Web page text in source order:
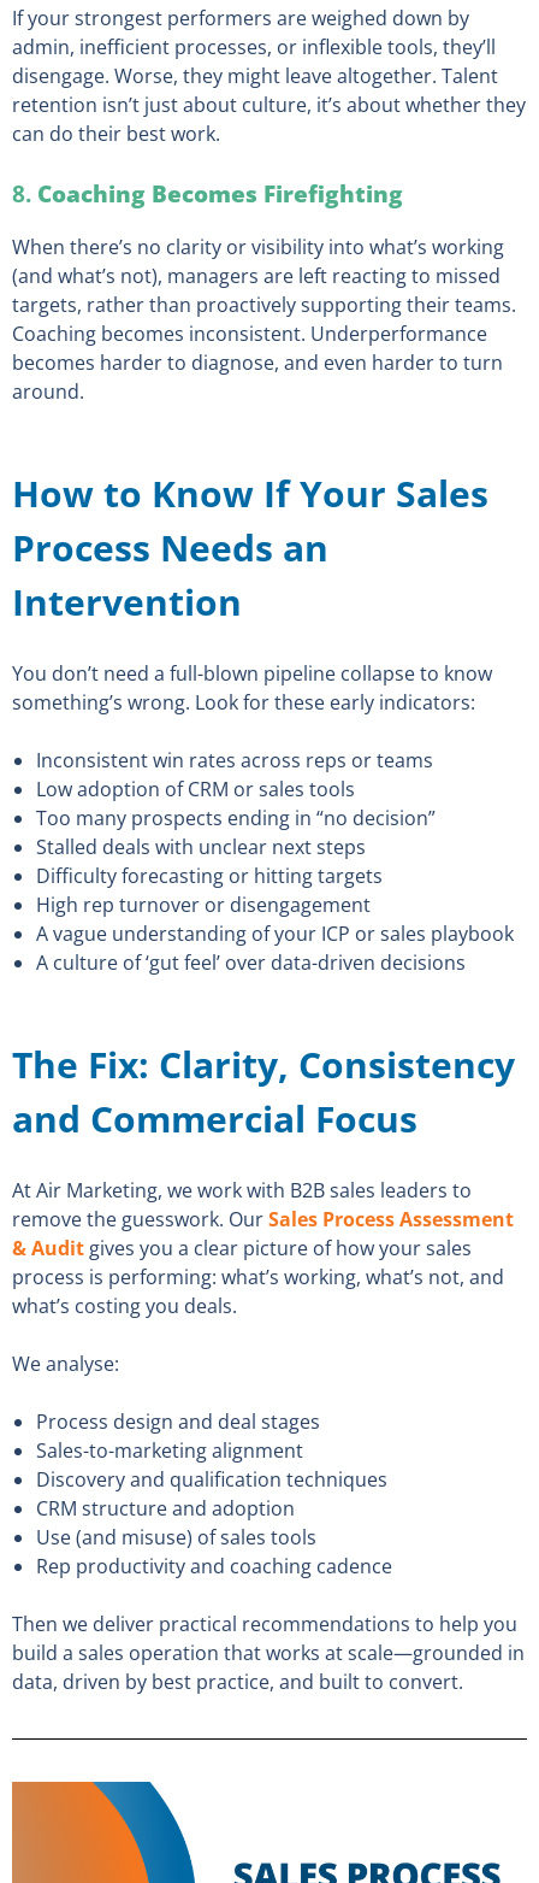
If your strongest performers are weighed down by
admin, inefficient processes, or inflexible tools, they’ll
disengage. Worse, they might leave altogether. Talent
retention isn’t just about culture, it’s about whether they
can do their best work.
8. Coaching Becomes Firefighting
When there’s no clarity or visibility into what’s working
(and what’s not), managers are left reacting to missed
targets, rather than proactively supporting their teams.
Coaching becomes inconsistent. Underperformance
becomes harder to diagnose, and even harder to turn
around.
How to Know If Your Sales
Process Needs an
Intervention
You don’t need a full-blown pipeline collapse to know
something’s wrong. Look for these early indicators:
Inconsistent win rates across reps or teams
Low adoption of CRM or sales tools
Too many prospects ending in “no decision”
Stalled deals with unclear next steps
Difficulty forecasting or hitting targets
High rep turnover or disengagement
A vague understanding of your ICP or sales playbook
A culture of ‘gut feel’ over data-driven decisions
The Fix: Clarity, Consistency
and Commercial Focus
At Air Marketing, we work with B2B sales leaders to
remove the guesswork. OurSales Process Assessment
& Audit gives you a clear picture of how your sales
process is performing: what’s working, what’s not, and
what’s costing you deals.
We analyse:
Process design and deal stages
Sales-to-marketing alignment
Discovery and qualification techniques
CRM structure and adoption
Use (and misuse) of sales tools
Rep productivity and coaching cadence
Then we deliver practical recommendations to help you
build a sales operation that works at scale—grounded in
data, driven by best practice, and built to convert.